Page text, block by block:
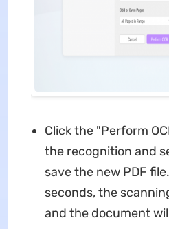
Click the "Perform
the recognition and
save the new PDF
seconds, the
and the document